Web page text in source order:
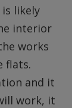
likely
interior
works
flats.
and it
work, it